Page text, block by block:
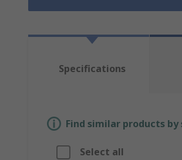
Specifications
Find similar products
Select all